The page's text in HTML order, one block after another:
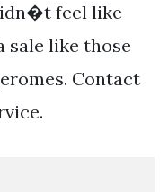
feel like
sale like those
Contact